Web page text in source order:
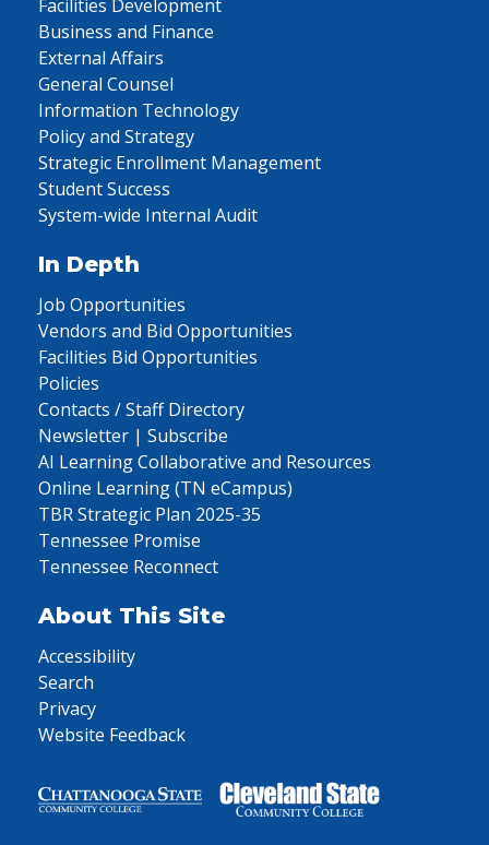
Facilities Development
Business and Finance
External Affairs
General Counsel
Information Technology
Policy and Strategy
Strategic Enrollment Management
Student Success
System-wide Internal Audit
In Depth
Job Opportunities
Vendors and Bid Opportunities
Facilities Bid Opportunities
Policies
Contacts / Staff Directory
Newsletter | Subscribe
AI Learning Collaborative and Resources
Online Learning (TN eCampus)
TBR Strategic Plan 2025-35
Tennessee Promise
Tennessee Reconnect
About This Site
Accessibility
Search
Privacy
Website Feedback